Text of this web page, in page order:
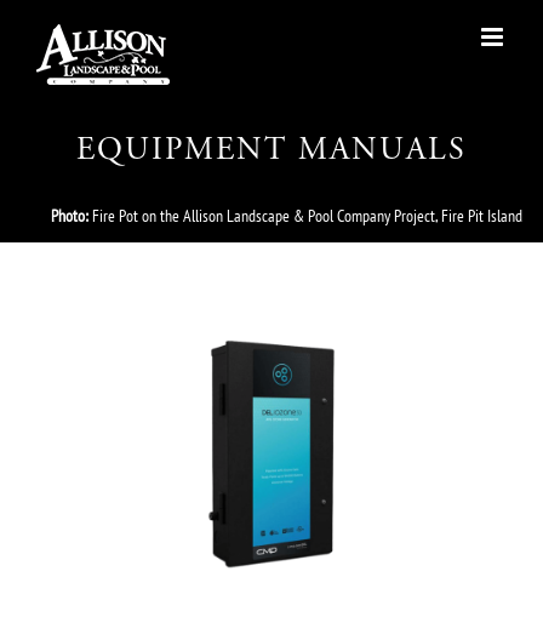
content
EQUIPMENT MANUALS
Photo:Fire Pot on the Allison Landscape & Pool Company Project, Fire Pit Island